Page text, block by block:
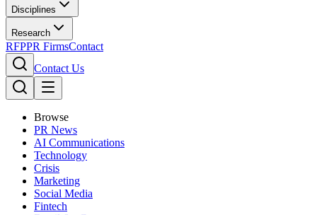
Disciplines
Research
RFPPR FirmsContact
Contact Us
Browse
PR News
AI Communications
Technology
Crisis
Marketing
Social Media
Fintech